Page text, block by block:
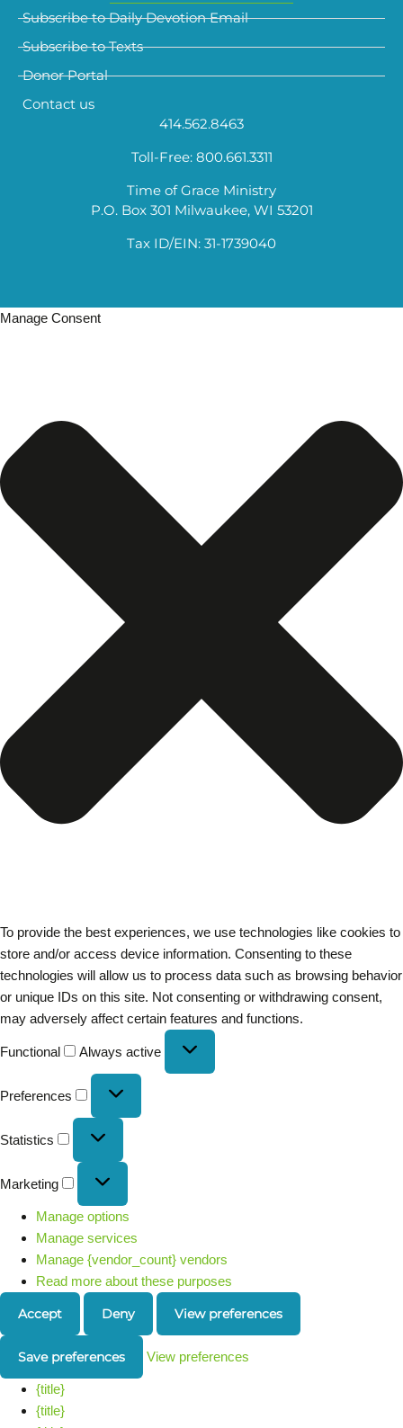
Subscribe to Daily Devotion Email
Subscribe to Texts
Donor Portal
Contact us
414.562.8463
Toll-Free: 800.661.3311
Time of Grace Ministry
P.O. Box 301 Milwaukee, WI 53201
Tax ID/EIN: 31-1739040
Manage Consent
To provide the best experiences, we use technologies like cookies to
store and/or access device information. Consenting to these
technologies will allow us to process data such as browsing behavior
or unique IDs on this site. Not consenting or withdrawing consent,
may adversely affect certain features and functions.
Functional Always active
Preferences
Statistics
Marketing
Manage options
Manage services
Manage {vendor_count} vendors
Read more about these purposes
Accept Deny View preferences
Save preferences View preferences
{title}
{title}